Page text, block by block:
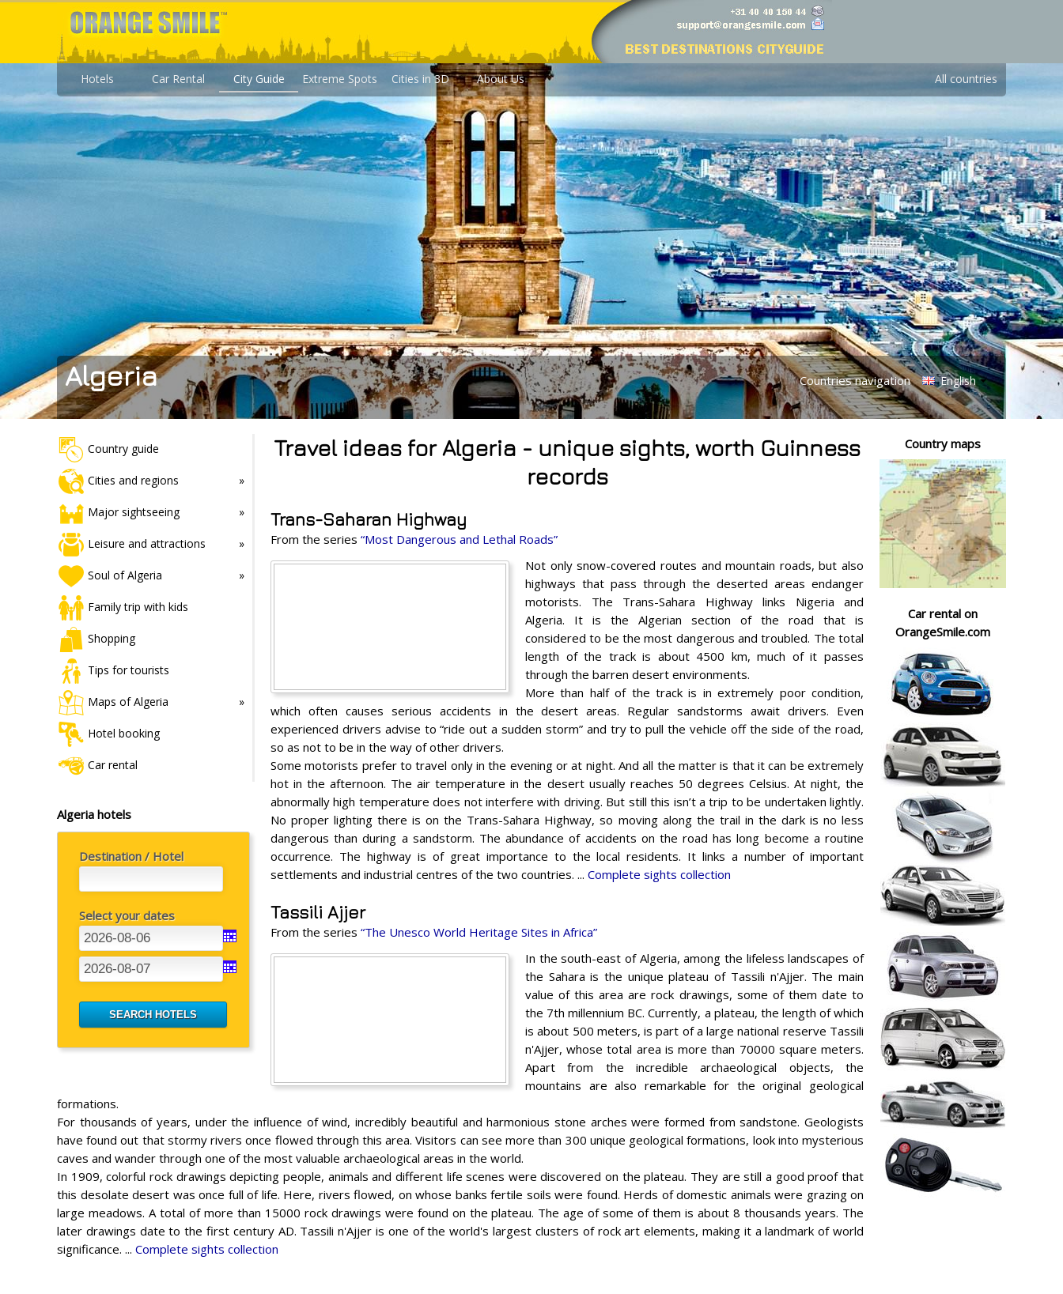
Hotels Car Rental City Guide Extreme Spots Cities in 3D About Us All countries
Algeria Countries navigation English
Country guide
Cities and regions
Major sightseeing
Leisure and attractions
Soul of Algeria
Family trip with kids
Shopping
Tips for tourists
Maps of Algeria
Hotel booking
Car rental
Algeria hotels
Destination / Hotel
Select your dates
Travel ideas for Algeria - unique sights, worth Guinness
records
Trans-Saharan Highway
From the series “Most Dangerous and Lethal Roads”
Not only snow-covered routes and mountain roads, but also
highways that pass through the deserted areas endanger
motorists. The Trans-Sahara Highway links Nigeria and
Algeria. It is the Algerian section of the road that is
considered to be the most dangerous and troubled. The total
length of the track is about 4500 km, much of it passes
through the barren desert environments.
More than half of the track is in extremely poor condition,
which often causes serious accidents in the desert areas. Regular sandstorms await drivers. Even
experienced drivers advise to “ride out a sudden storm” and try to pull the vehicle off the side of the road,
so as not to be in the way of other drivers.
Some motorists prefer to travel only in the evening or at night. And all the matter is that it can be extremely
hot in the afternoon. The air temperature in the desert usually reaches 50 degrees Celsius. At night, the
abnormally high temperature does not interfere with driving. But still this isn’t a trip to be undertaken lightly.
No proper lighting there is on the Trans-Sahara Highway, so moving along the trail in the dark is no less
dangerous than during a sandstorm. The abundance of accidents on the road has long become a routine
occurrence. The highway is of great importance to the local residents. It links a number of important
settlements and industrial centres of the two countries. ... Complete sights collection
Tassili Ajjer
From the series “The Unesco World Heritage Sites in Africa”
In the south-east of Algeria, among the lifeless landscapes of
the Sahara is the unique plateau of Tassili n'Ajjer. The main
value of this area are rock drawings, some of them date to
the 7th millennium BC. Currently, a plateau, the length of which
is about 500 meters, is part of a large national reserve Tassili
n'Ajjer, whose total area is more than 70000 square meters.
Apart from the incredible archaeological objects, the
mountains are also remarkable for the original geological
formations.
For thousands of years, under the influence of wind, incredibly beautiful and harmonious stone arches were formed from sandstone. Geologists
have found out that stormy rivers once flowed through this area. Visitors can see more than 300 unique geological formations, look into mysterious
caves and wander through one of the most valuable archaeological areas in the world.
In 1909, colorful rock drawings depicting people, animals and different life scenes were discovered on the plateau. They are still a good proof that
this desolate desert was once full of life. Here, rivers flowed, on whose banks fertile soils were found. Herds of domestic animals were grazing on
large meadows. A total of more than 15000 rock drawings were found on the plateau. The age of some of them is about 8 thousands years. The
later drawings date to the first century AD. Tassili n'Ajjer is one of the world's largest clusters of rock art elements, making it a landmark of world
significance. ... Complete sights collection
Country maps
Car rental on
OrangeSmile.com